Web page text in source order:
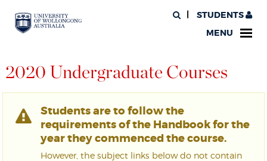
STUDENTS
MENU
2020 Undergraduate Courses
Students are to follow the
requirements of the Handbook for the
year they commenced the course.
However, the subject links below do not contain